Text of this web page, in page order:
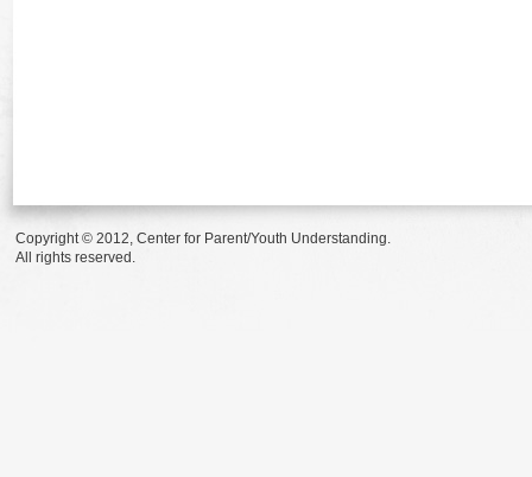
Copyright © 2012, Center for Parent/Youth Understanding.
All rights reserved.